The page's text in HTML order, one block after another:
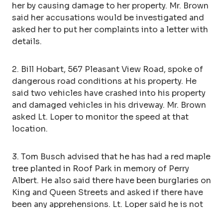
her by causing damage to her property. Mr. Brown
said her accusations would be investigated and
asked her to put her complaints into a letter with
details.
2. Bill Hobart, 567 Pleasant View Road, spoke of
dangerous road conditions at his property. He
said two vehicles have crashed into his property
and damaged vehicles in his driveway. Mr. Brown
asked Lt. Loper to monitor the speed at that
location.
3. Tom Busch advised that he has had a red maple
tree planted in Roof Park in memory of Perry
Albert. He also said there have been burglaries on
King and Queen Streets and asked if there have
been any apprehensions. Lt. Loper said he is not